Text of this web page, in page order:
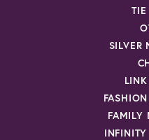
TIE
SILVER
FAMILY
INFINITY